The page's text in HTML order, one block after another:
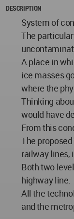
DESCRIPTION
System of
The
A place in
ice masses
where the
Thinking
would have
From this
The
railway lines,
Both two
highway line.
All the
and the